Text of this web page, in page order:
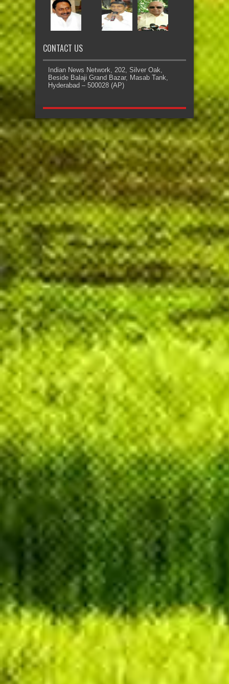
CONTACT US
Indian News Network, 202, Silver Oak,
Beside Balaji Grand Bazar, Masab Tank,
Hyderabad – 500028 (AP)